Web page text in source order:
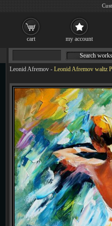
Leonid Afremov - Leonid Afremov waltz
Search works
cart my account